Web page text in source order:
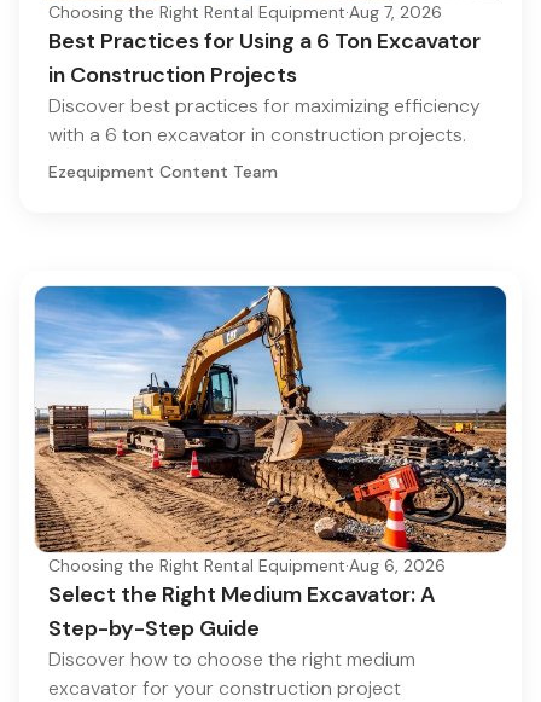
Choosing the Right Rental Equipment·Aug 7, 2026
Best Practices for Using a 6 Ton Excavator
in Construction Projects
Discover best practices for maximizing efficiency
with a 6 ton excavator in construction projects.
Ezequipment Content Team
Choosing the Right Rental Equipment·Aug 6, 2026
Select the Right Medium Excavator: A
Step-by-Step Guide
Discover how to choose the right medium
excavator for your construction project